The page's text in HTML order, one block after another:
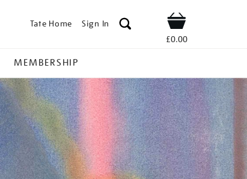
Tate Home Sign In Shop
£0.00
MEMBERSHIP